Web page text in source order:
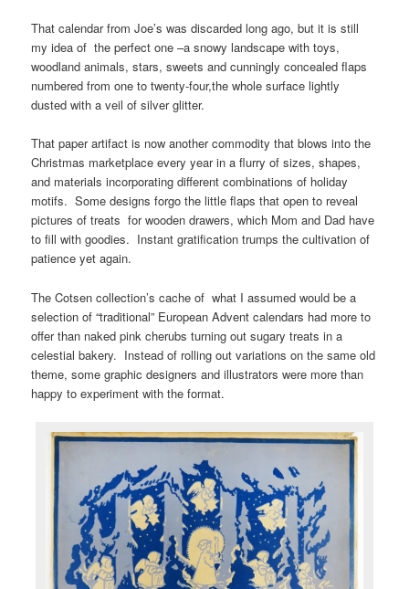
That calendar from Joe’s was discarded long ago, but it is still
my idea of the perfect one –a snowy landscape with toys,
woodland animals, stars, sweets and cunningly concealed flaps
numbered from one to twenty-four,the whole surface lightly
dusted with a veil of silver glitter.
That paper artifact is now another commodity that blows into the
Christmas marketplace every year in a flurry of sizes, shapes,
and materials incorporating different combinations of holiday
motifs. Some designs forgo the little flaps that open to reveal
pictures of treats for wooden drawers, which Mom and Dad have
to fill with goodies. Instant gratification trumps the cultivation of
patience yet again.
The Cotsen collection’s cache of what I assumed would be a
selection of “traditional” European Advent calendars had more to
offer than naked pink cherubs turning out sugary treats in a
celestial bakery. Instead of rolling out variations on the same old
theme, some graphic designers and illustrators were more than
happy to experiment with the format.